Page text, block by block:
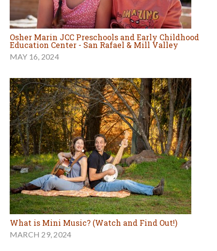
Osher Marin JCC Preschools and Early Childhood
Education Center - San Rafael & Mill Valley
MAY 16, 2024
What is Mini Music? (Watch and Find Out!)
MARCH 29, 2024